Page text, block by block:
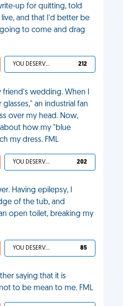
up for quitting, told
and that I'd better be
to come and drag
YOU DESERVED IT 212
friend's wedding. When I
an industrial fan
over my head. Now,
how my "blue
my dress. FML
YOU DESERVED IT 202
Having epilepsy, I
of the tub, and
open toilet, breaking my
YOU DESERVED IT 85
saying that it is
to be mean to me. FML